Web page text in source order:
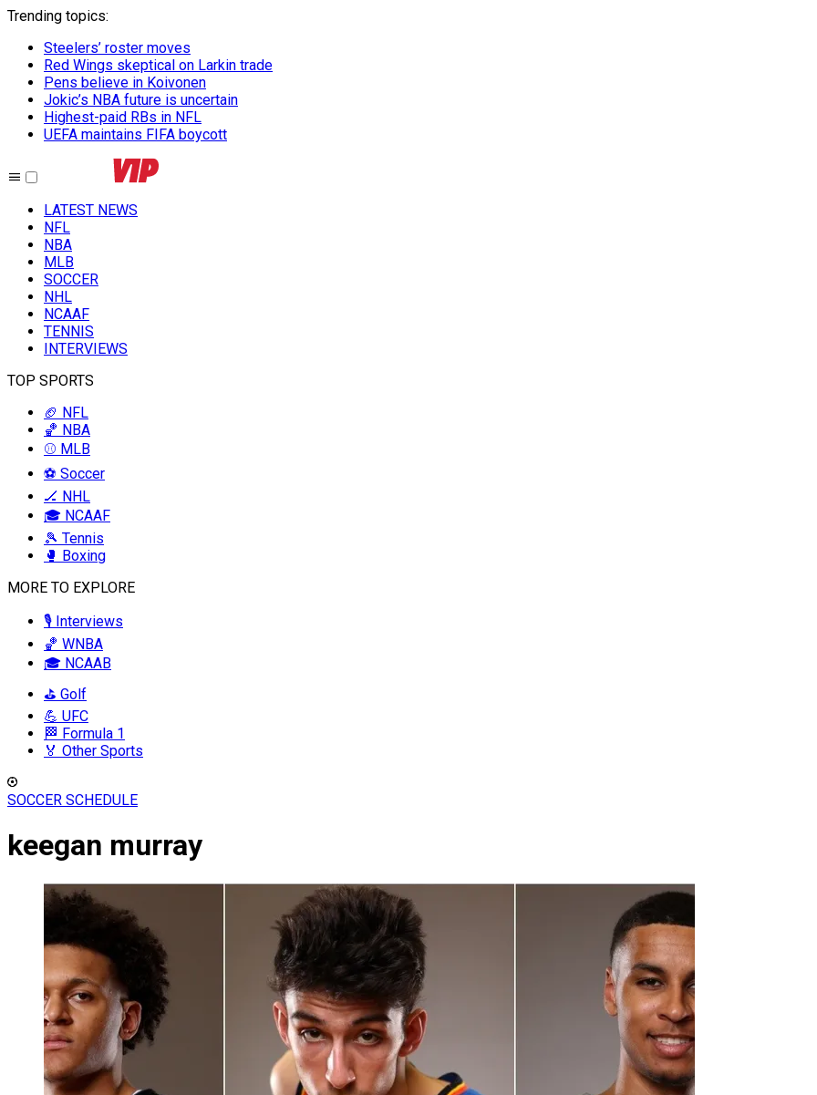
Trending topics:
Steelers’ roster moves
Red Wings skeptical on Larkin trade
Pens believe in Koivonen
Jokic’s NBA future is uncertain
Highest-paid RBs in NFL
UEFA maintains FIFA boycott
LATEST NEWS
NFL
NBA
MLB
SOCCER
NHL
NCAAF
TENNIS
INTERVIEWS
TOP SPORTS
🏈 NFL
🏀 NBA
⚾ MLB
⚽ Soccer
🏒 NHL
🎓 NCAAF
🎾 Tennis
🥊 Boxing
MORE TO EXPLORE
🎙️ Interviews
🏀 WNBA
🎓 NCAAB
⛳ Golf
💪 UFC
🏁 Formula 1
🏅 Other Sports
SOCCER SCHEDULE
keegan murray